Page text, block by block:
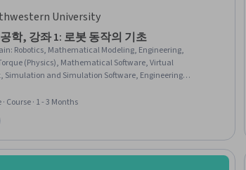
University
학, 강좌 1: 로봇 동작의 기초
: Robotics, Mathematical Modeling, Engineering,
(Physics), Mathematical Software, Virtual
Simulation and Simulation Software, Engineering
Programming Languages
Course · 1 - 3 Months
Preview